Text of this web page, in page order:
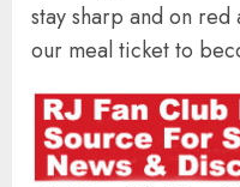
stay sharp and on
our meal ticket to